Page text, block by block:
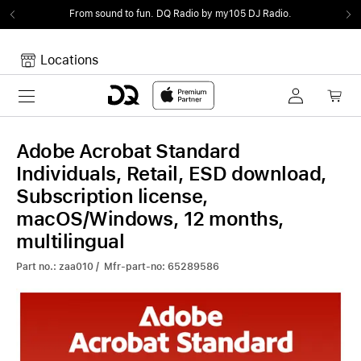
From sound to fun. DQ Radio by my105 DJ Radio.
Locations
Toggle navigation
Your Cart is empty.
Adobe Acrobat Standard
Individuals, Retail, ESD download,
Subscription license,
macOS/Windows, 12 months,
multilingual
Part no.: zaa010 / Mfr-part-no: 65289586